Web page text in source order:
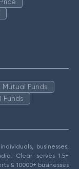
Mutual Funds
Funds
businesses,
Clear serves 1.5+
& 10000+ businesses